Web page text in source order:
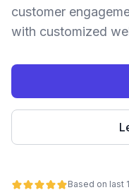
customer
with customized
Based on last